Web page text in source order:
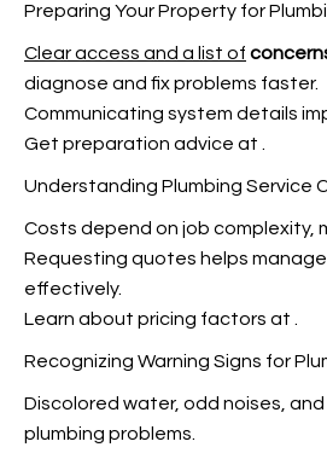
Preparing Your Property for
Clear access and a list of
diagnose and fix problems faster.
Communicating system details
Get preparation advice at
Understanding Plumbing Service
Costs depend on job complexity,
Requesting quotes helps
effectively.
Learn about pricing factors at
Recognizing Warning Signs for
Discolored water, odd noises, and
plumbing problems.